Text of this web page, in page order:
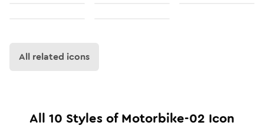
All related icons
All 10 Styles ofMotorbike-02 Icon